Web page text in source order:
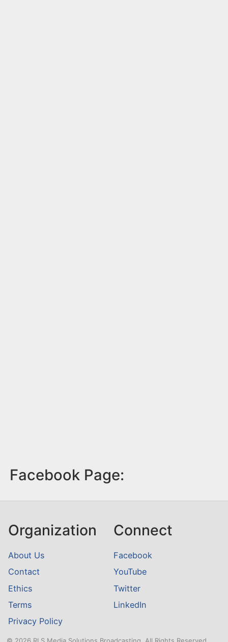
Facebook Page:
Organization
About Us
Contact
Ethics
Terms
Privacy Policy
Connect
Facebook
YouTube
Twitter
LinkedIn